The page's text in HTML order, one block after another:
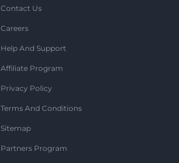
Contact Us
Careers
Help And Support
Affiliate Program
Privacy Policy
Terms And Conditions
Sitemap
Partners Program